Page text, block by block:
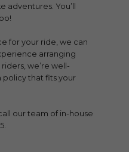
You’ll
for your ride, we can
arranging
we’re well-
policy that fits your
our team of in-house